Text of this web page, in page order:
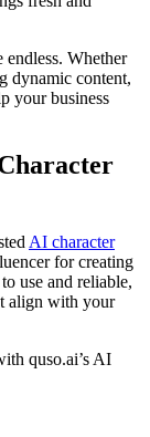
endless. Whether
dynamic content,
your business
AI character
for creating
use and reliable,
align with your
quso.ai’s AI